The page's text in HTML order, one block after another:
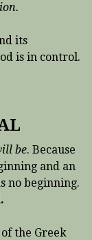
its
is in control.
be. Because
and an
no beginning.
the Greek